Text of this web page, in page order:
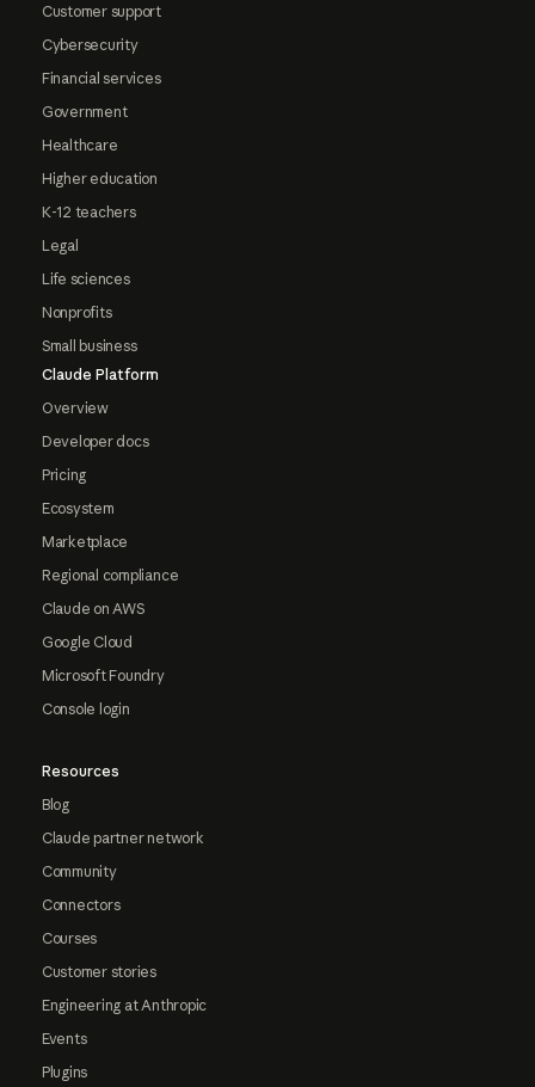
Customer support
Cybersecurity
Financial services
Government
Healthcare
Higher education
K-12 teachers
Legal
Life sciences
Nonprofits
Small business
Claude Platform
Overview
Developer docs
Pricing
Ecosystem
Marketplace
Regional compliance
Claude on AWS
Google Cloud
Microsoft Foundry
Console login
Resources
Blog
Claude partner network
Community
Connectors
Courses
Customer stories
Engineering at Anthropic
Events
Plugins